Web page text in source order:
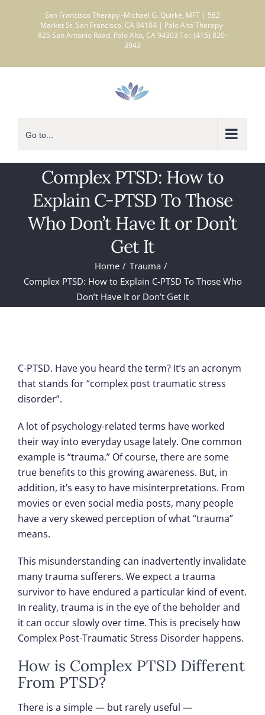
San Francisco Therapy -Michael G. Quirke, MFT | 582
Market St. San Francisco, CA 94104 | Palo Alto Therapy-
825 San Antonio Road, Palo Alto, CA 94303 Tel: (415) 820-
3943
Go to...
Complex PTSD: How to
Explain C-PTSD To Those
Who Don’t Have It or Don’t
Get It
Home
Trauma
Complex PTSD: How to Explain C-PTSD To Those Who
Don’t Have It or Don’t Get It
C-PTSD. Have you heard the term? It’s an acronym
that stands for “complex post traumatic stress
disorder”.
A lot of psychology-related terms have worked
their way into everyday usage lately. One common
example is “trauma.” Of course, there are some
true benefits to this growing awareness. But, in
addition, it’s easy to have misinterpretations. From
movies or even social media posts, many people
have a very skewed perception of what “trauma”
means.
This misunderstanding can inadvertently invalidate
many trauma sufferers. We expect a trauma
survivor to have endured a particular kind of event.
In reality, trauma is in the eye of the beholder and
it can occur slowly over time. This is precisely how
Complex Post-Traumatic Stress Disorder happens.
How is Complex PTSD Different
From PTSD?
There is a simple — but rarely useful —